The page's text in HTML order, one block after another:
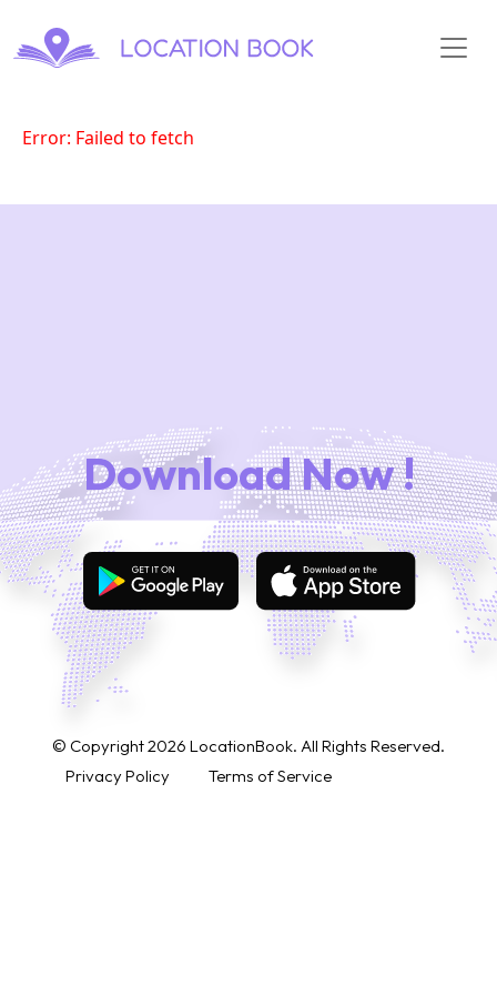
Error: Failed to fetch
Download Now !
© Copyright2026 LocationBook. All Rights Reserved.
Privacy Policy
Terms of Service